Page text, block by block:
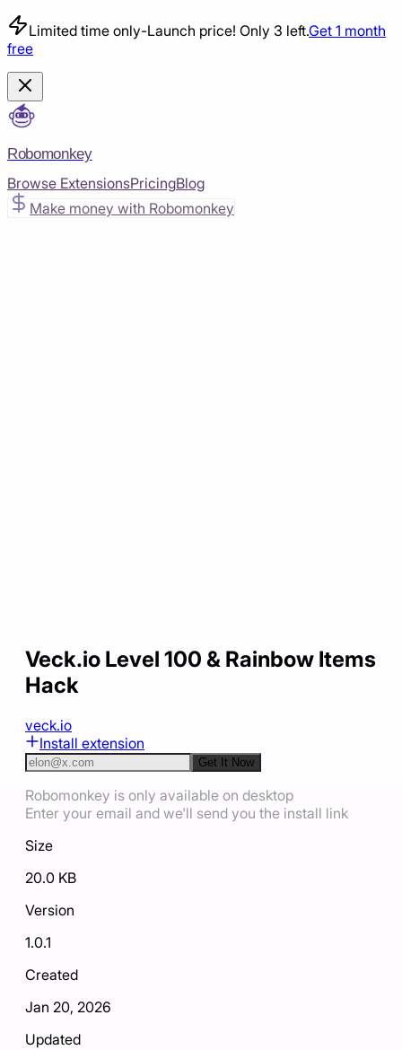
Limited time only-Launch price! Only 3 left.Get 1 month
free
Robomonkey
Browse ExtensionsPricingBlog
Make money with Robomonkey
Veck.io Level 100 & Rainbow Items
Hack
veck.io
Install extension
Get It Now
Robomonkey is only available on desktop
Enter your email and we'll send you the install link
Size
20.0 KB
Version
1.0.1
Created
Jan 20, 2026
Updated